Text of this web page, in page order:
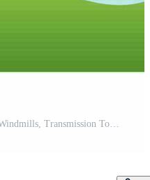
Illustration Of Solar Panels With Windmills, Transmission Tower And Buildings On Sunshine Turquoise And Green Nature Background. Pro Vector